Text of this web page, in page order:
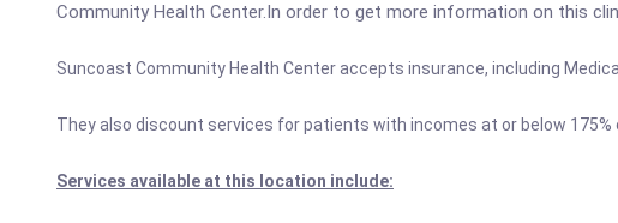
Community Health Center.In order to get more information on this
Suncoast Community Health Center accepts insurance, including
They also discount services for patients with incomes at or below
Services available at this location include: